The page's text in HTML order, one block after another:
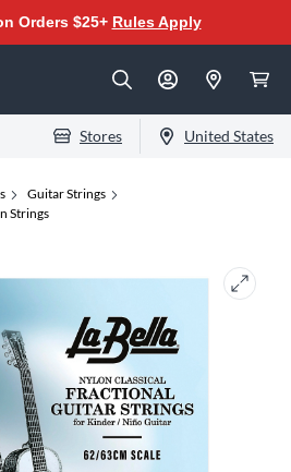
Orders $25+ Rules Apply
Stores United States
Guitar Strings
Strings